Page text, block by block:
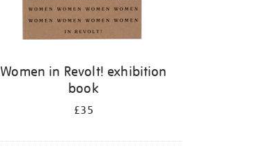
Women in Revolt! exhibition
book
£35